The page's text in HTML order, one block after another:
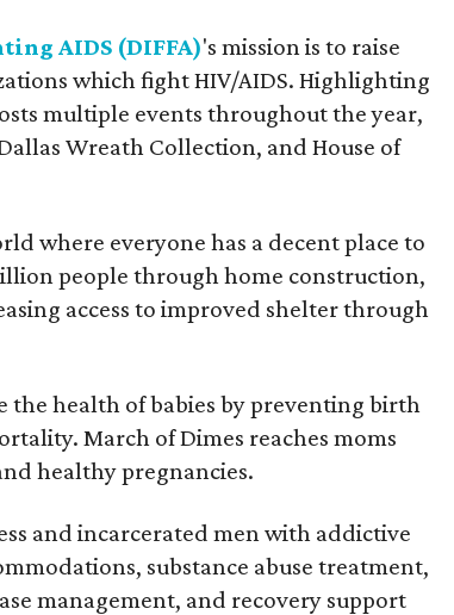
AIDS (DIFFA)'s mission is to raise
which fight HIV/AIDS. Highlighting
multiple events throughout the year,
Wreath Collection, and House of
where everyone has a decent place to
people through home construction,
access to improved shelter through
the health of babies by preventing birth
March of Dimes reaches moms
healthy pregnancies.
and incarcerated men with addictive
substance abuse treatment,
management, and recovery support